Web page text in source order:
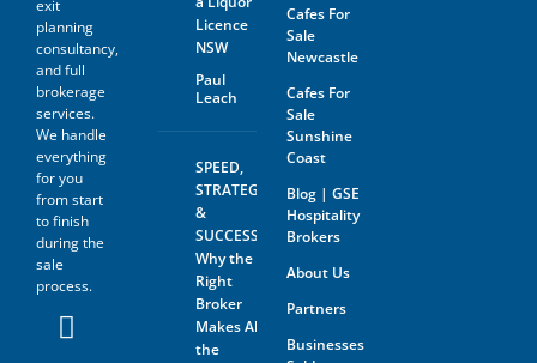
exit
planning
consultancy,
and full
brokerage
services.
We handle
everything
for you
from start
to finish
during the
sale
process.
Licence
NSW
Paul
Leach
SPEED,
STRATEGY
&
SUCCESS:
Why the
Right
Broker
Makes All
the
Cafes For
Sale
Newcastle
Cafes For
Sale
Sunshine
Coast
Blog | GSE
Hospitality
Brokers
About Us
Partners
Businesses